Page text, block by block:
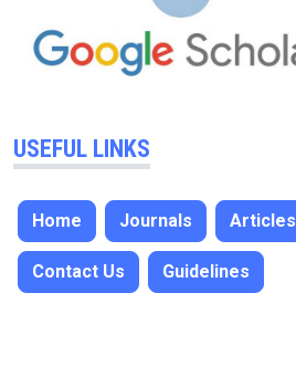
USEFUL LINKS
Home Journals Articles
Contact Us Guidelines